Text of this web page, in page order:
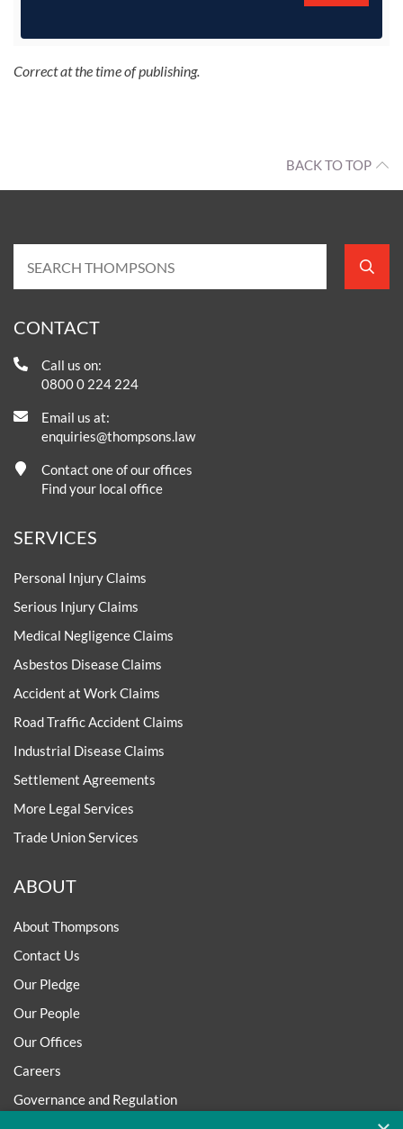
Correct at the time of publishing.
BACK TO TOP
CONTACT
Call us on:
0800 0 224 224
Email us at:
enquiries@thompsons.law
Contact one of our offices
Find your local office
SERVICES
Personal Injury Claims
Serious Injury Claims
Medical Negligence Claims
Asbestos Disease Claims
Accident at Work Claims
Road Traffic Accident Claims
Industrial Disease Claims
Settlement Agreements
More Legal Services
Trade Union Services
ABOUT
About Thompsons
Contact Us
Our Pledge
Our People
Our Offices
Careers
Governance and Regulation